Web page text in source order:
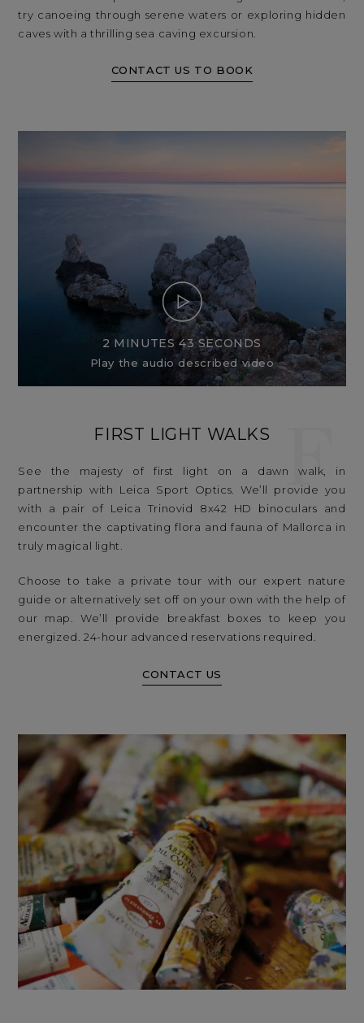
try canoeing through serene waters or exploring hidden
caves with a thrilling sea caving excursion.
CONTACT US TO BOOK
2 MINUTES 43 SECONDS
Play the audio described video
FIRST LIGHT WALKS
See the majesty of first light on a dawn walk, in
partnership with Leica Sport Optics. We’ll provide you
with a pair of Leica Trinovid 8x42 HD binoculars and
encounter the captivating flora and fauna of Mallorca in
truly magical light.
Choose to take a private tour with our expert nature
guide or alternatively set off on your own with the help of
our map. We’ll provide breakfast boxes to keep you
energized. 24-hour advanced reservations required.
CONTACT US
F